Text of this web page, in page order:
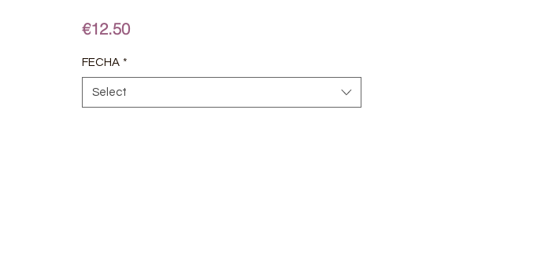
€12.50Price
FECHA *
Select